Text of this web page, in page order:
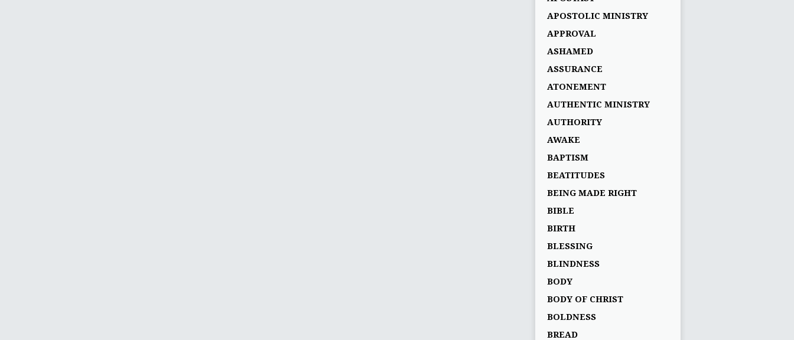
APOSTOLIC MINISTRY
APPROVAL
ASHAMED
ASSURANCE
ATONEMENT
AUTHENTIC MINISTRY
AUTHORITY
AWAKE
BAPTISM
BEATITUDES
BEING MADE RIGHT
BIBLE
BIRTH
BLESSING
BLINDNESS
BODY
BODY OF CHRIST
BOLDNESS
BREAD